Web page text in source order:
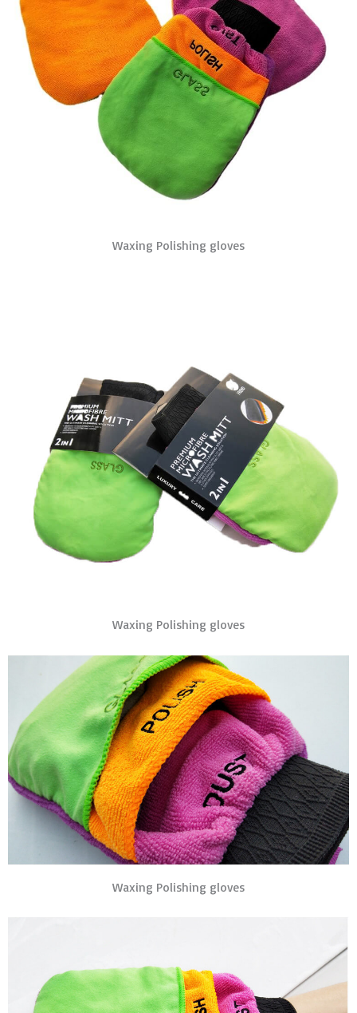
Waxing Polishing gloves
Waxing Polishing gloves
Waxing Polishing gloves